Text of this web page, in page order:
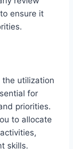
ensure it
utilization
for
priorities.
to allocate
skills.